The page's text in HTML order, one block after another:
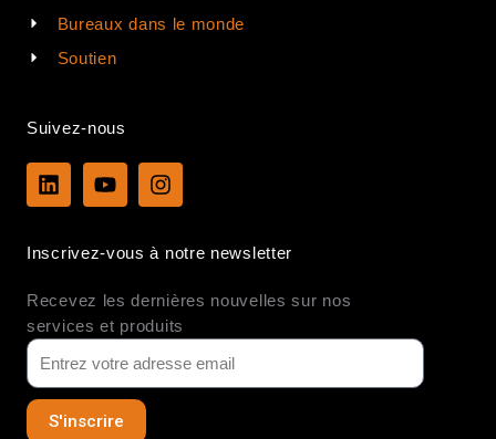
Bureaux dans le monde
Soutien
Suivez-nous
L
i
e
i
n
Y
o
u
e
I
n
a
r
a
Inscrivez-vous à notre newsletter
Recevez les dernières nouvelles sur nos
services et produits
S'inscrire